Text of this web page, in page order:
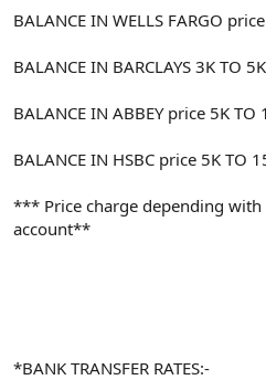
BALANCE IN WELLS FARGO
BALANCE IN BARCLAYS 3K TO
BALANCE IN ABBEY price 5K
BALANCE IN HSBC price 5K TO
*** Price charge depending with
account**
*BANK TRANSFER RATES:-